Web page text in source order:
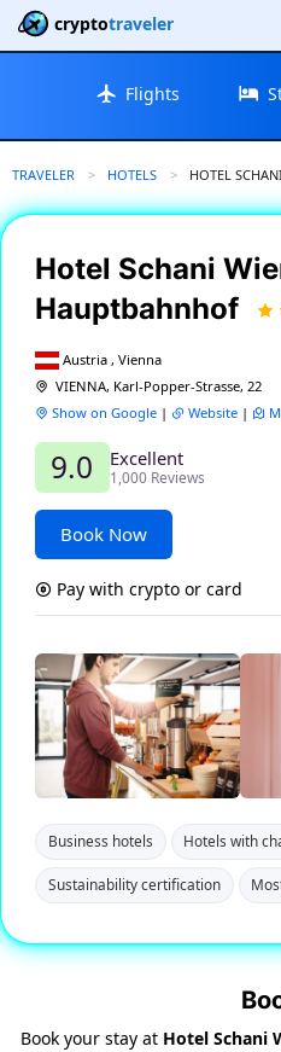
cryptotraveler
Flights
TRAVELER HOTELS CURRENT:
HOTEL
Hotel Schani
Hauptbahnhof
Austria , Vienna
VIENNA, Karl-Popper-Strasse, 22
Show on Google | Website |
9.0 Excellent
1,000 Reviews
Book Now
Pay with crypto or card
Business hotels Hotels with
Sustainability certification
Book your stay at Hotel Schani